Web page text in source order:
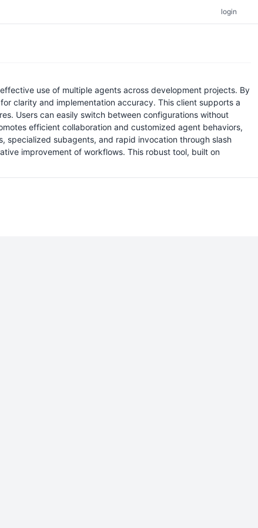
login
use of multiple agents across development projects. By
clarity and implementation accuracy. This client supports a
Users can easily switch between configurations without
efficient collaboration and customized agent behaviors,
subagents, and rapid invocation through slash
improvement of workflows. This robust tool, built on